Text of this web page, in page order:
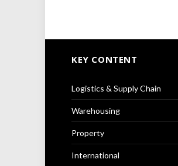
KEY CONTENT
Logistics & Supply Chain
Warehousing
Property
International